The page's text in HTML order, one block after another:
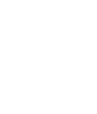
genotype-genotype
virus and vector. Our
temperatures explain
southern Europe, yet
throughout NWE
conditions. This
surveillance of virus
regions and warrants